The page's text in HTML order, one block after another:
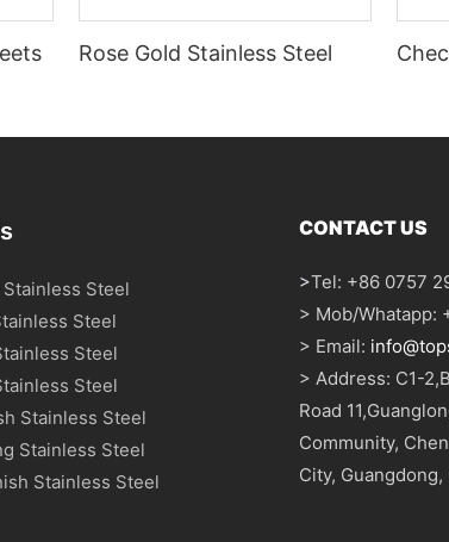
Rose Gold Stainless Steel
Stainless Steel
Steel
Steel
Steel
Stainless Steel
Stainless Steel
Stainless Steel
CONTACT US
>Tel: +86 0757
> Mob/Whatapp:
> Email:
> Address: C1-
Road
Community,
City, Guangdong,